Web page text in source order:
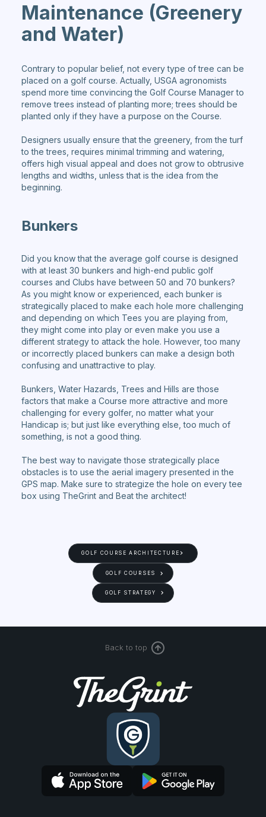
Maintenance (Greenery
and Water)
Contrary to popular belief, not every type of tree can be
placed on a golf course. Actually, USGA agronomists
spend more time convincing the Golf Course Manager to
remove trees instead of planting more; trees should be
planted only if they have a purpose on the Course.
Designers usually ensure that the greenery, from the turf
to the trees, requires minimal trimming and watering,
offers high visual appeal and does not grow to obtrusive
lengths and widths, unless that is the idea from the
beginning.
Bunkers
Did you know that the average golf course is designed
with at least 30 bunkers and high-end public golf
courses and Clubs have between 50 and 70 bunkers?
As you might know or experienced, each bunker is
strategically placed to make each hole more challenging
and depending on which Tees you are playing from,
they might come into play or even make you use a
different strategy to attack the hole. However, too many
or incorrectly placed bunkers can make a design both
confusing and unattractive to play.
Bunkers, Water Hazards, Trees and Hills are those
factors that make a Course more attractive and more
challenging for every golfer, no matter what your
Handicap is; but just like everything else, too much of
something, is not a good thing.
The best way to navigate those strategically place
obstacles is to use the aerial imagery presented in the
GPS map. Make sure to strategize the hole on every tee
box using TheGrint and Beat the architect!
GOLF COURSE ARCHITECTURE
GOLF COURSES
GOLF STRATEGY
Back to top